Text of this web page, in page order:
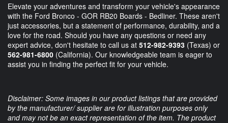
Elevate your adventures and transform your vehicle's appearance
with the Ford Bronco - GOR RB20 Boards - Bedliner. These aren't
just accessories, but a statement of performance, durability, and a
love for the road. Should you have any questions or need any
expert advice, don't hesitate to call us at 512-982-9393 (Texas) or
562-981-6800 (California). Our knowledgeable team is eager to
assist you in finding the perfect fit for your vehicle.
Disclaimer: Some images in our product listings that are provided
by the manufacturer/ supplier are for illustration purposes only
and may not be an exact representation of the item. The product